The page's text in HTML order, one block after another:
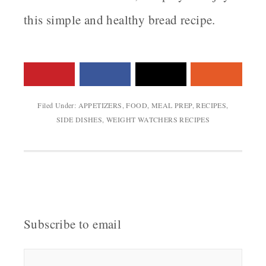
this simple and healthy bread recipe.
Filed Under: APPETIZERS ,FOOD MEAL PREP,RECIPES
SIDE DISHES WEIGHT WATCHERS RECIPES
Subscribe to email